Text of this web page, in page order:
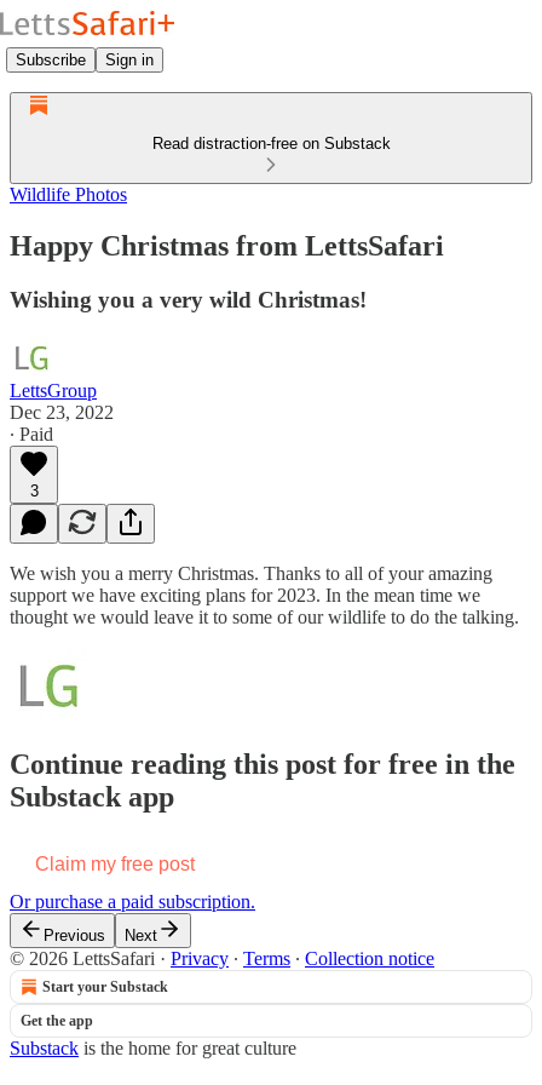
Subscribe Sign in
Read distraction-free on Substack
Wildlife Photos
Happy Christmas from LettsSafari
Wishing you a very wild Christmas!
LettsGroup
Dec 23, 2022
∙ Paid
3
We wish you a merry Christmas. Thanks to all of your amazing
support we have exciting plans for 2023. In the mean time we
thought we would leave it to some of our wildlife to do the talking.
Continue reading this post for free in the
Substack app
Claim my free post
Or purchase a paid subscription.
Previous Next
© 2026 LettsSafari · Privacy ∙ Terms ∙ Collection notice
Start your Substack
Get the app
Substack is the home for great culture